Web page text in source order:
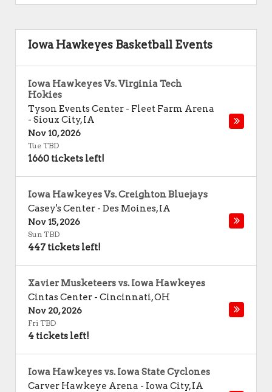
Iowa Hawkeyes Basketball Events
Iowa Hawkeyes Vs. Virginia Tech
Hokies
Tyson Events Center - Fleet Farm Arena
- Sioux City,IA
Nov 10, 2026
Tue TBD
1660 tickets left!
Iowa Hawkeyes Vs. Creighton Bluejays
Casey's Center - Des Moines,IA
Nov 15, 2026
Sun TBD
447 tickets left!
Xavier Musketeers vs. Iowa Hawkeyes
Cintas Center - Cincinnati,OH
Nov 20, 2026
Fri TBD
4 tickets left!
Iowa Hawkeyes vs. Iowa State Cyclones
Carver Hawkeye Arena - Iowa City,IA